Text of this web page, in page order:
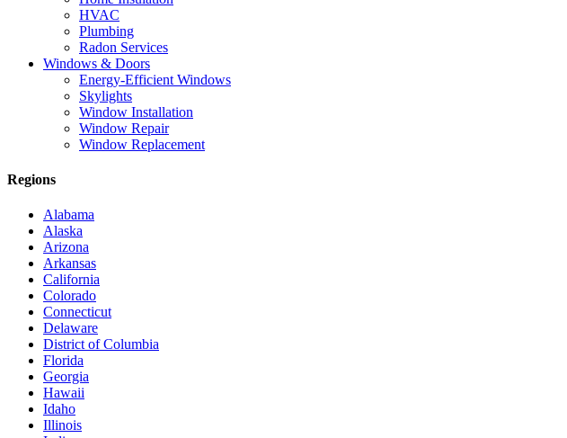
HVAC
Plumbing
Radon Services
Windows & Doors
Energy-Efficient Windows
Skylights
Window Installation
Window Repair
Window Replacement
Regions
Alabama
Alaska
Arizona
Arkansas
California
Colorado
Connecticut
Delaware
District of Columbia
Florida
Georgia
Hawaii
Idaho
Illinois